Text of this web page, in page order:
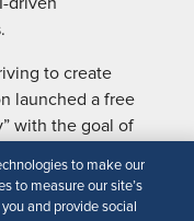
to create
launched a free
with the goal of
eight free courses
and tech-
to make our
to measure our site’s
and provide social